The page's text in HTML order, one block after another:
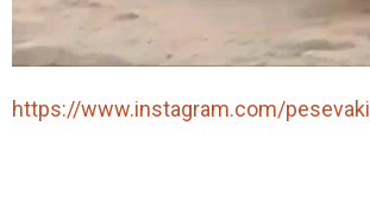
https://www.instagram.com/pesevaki